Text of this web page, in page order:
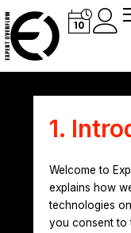
to
content
1.
Welcome to
explains how
technologies
you consent to